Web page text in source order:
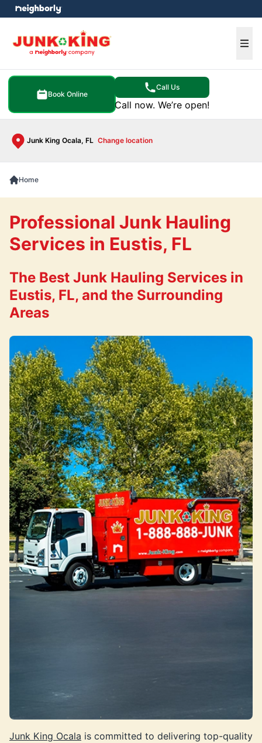
Book Online
Call Us
Call now. We’re open!
Junk King Ocala, FL Change location
menu
Home
Junk King Ocala is committed to delivering top-quality
Professional Junk Hauling
Services in Eustis, FL
The Best Junk Hauling Services in
Eustis, FL, and the Surrounding
Areas